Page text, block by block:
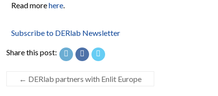
Read morehere.
Subscribe to DERlab Newsletter
Share this post:
← DERlab partners with Enlit Europe